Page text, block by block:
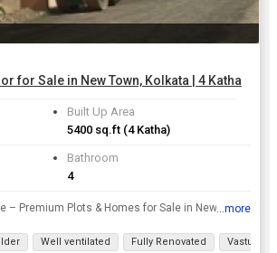
for Sale in New Town, Kolkata | 4 Katha
Built Up Area
5400 sq.ft (4 Katha)
Bathroom
4
🏡 New Royal Enclave – Premium Plots & Homes for Sale in Newtown Action Area 3rnWelcome to New Royal Enclave, a landmark residential project in Newtown Action Area 3, near Shapoorji Pallonji Bus S...
...more
Well ventilated Fully Renovated Vastu